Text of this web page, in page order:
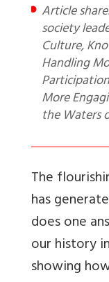
Article shares opinions of noted Hindu
society
Culture,
Handling
More
the Waters
The
has
does one
our history
showing